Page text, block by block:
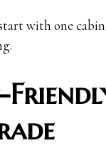
with one